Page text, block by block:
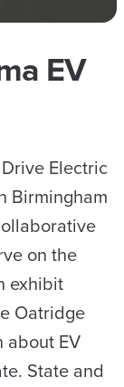
EV
Electric
Birmingham
on the
exhibit
Oatridge
about EV
State and